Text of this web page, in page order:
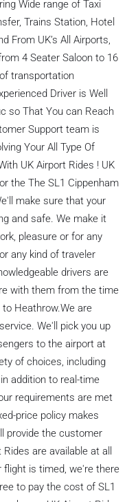
Wide range of Taxi
Trains Station, Hotel
From UK’s All Airports,
4 Seater Saloon to 16
transportation
Driver is Well
so That You can Reach
Support team is
Your All Type Of
UK Airport Rides ! UK
the The SL1 Cippenham
make sure that your
and safe. We make it
pleasure or for any
any kind of traveler
drivers are
with them from the time
Heathrow.We are
We'll pick you up
to the airport at
of choices, including
addition to real-time
requirements are met
price policy makes
provide the customer
are available at all
is timed, we're there
to pay the cost of SL1